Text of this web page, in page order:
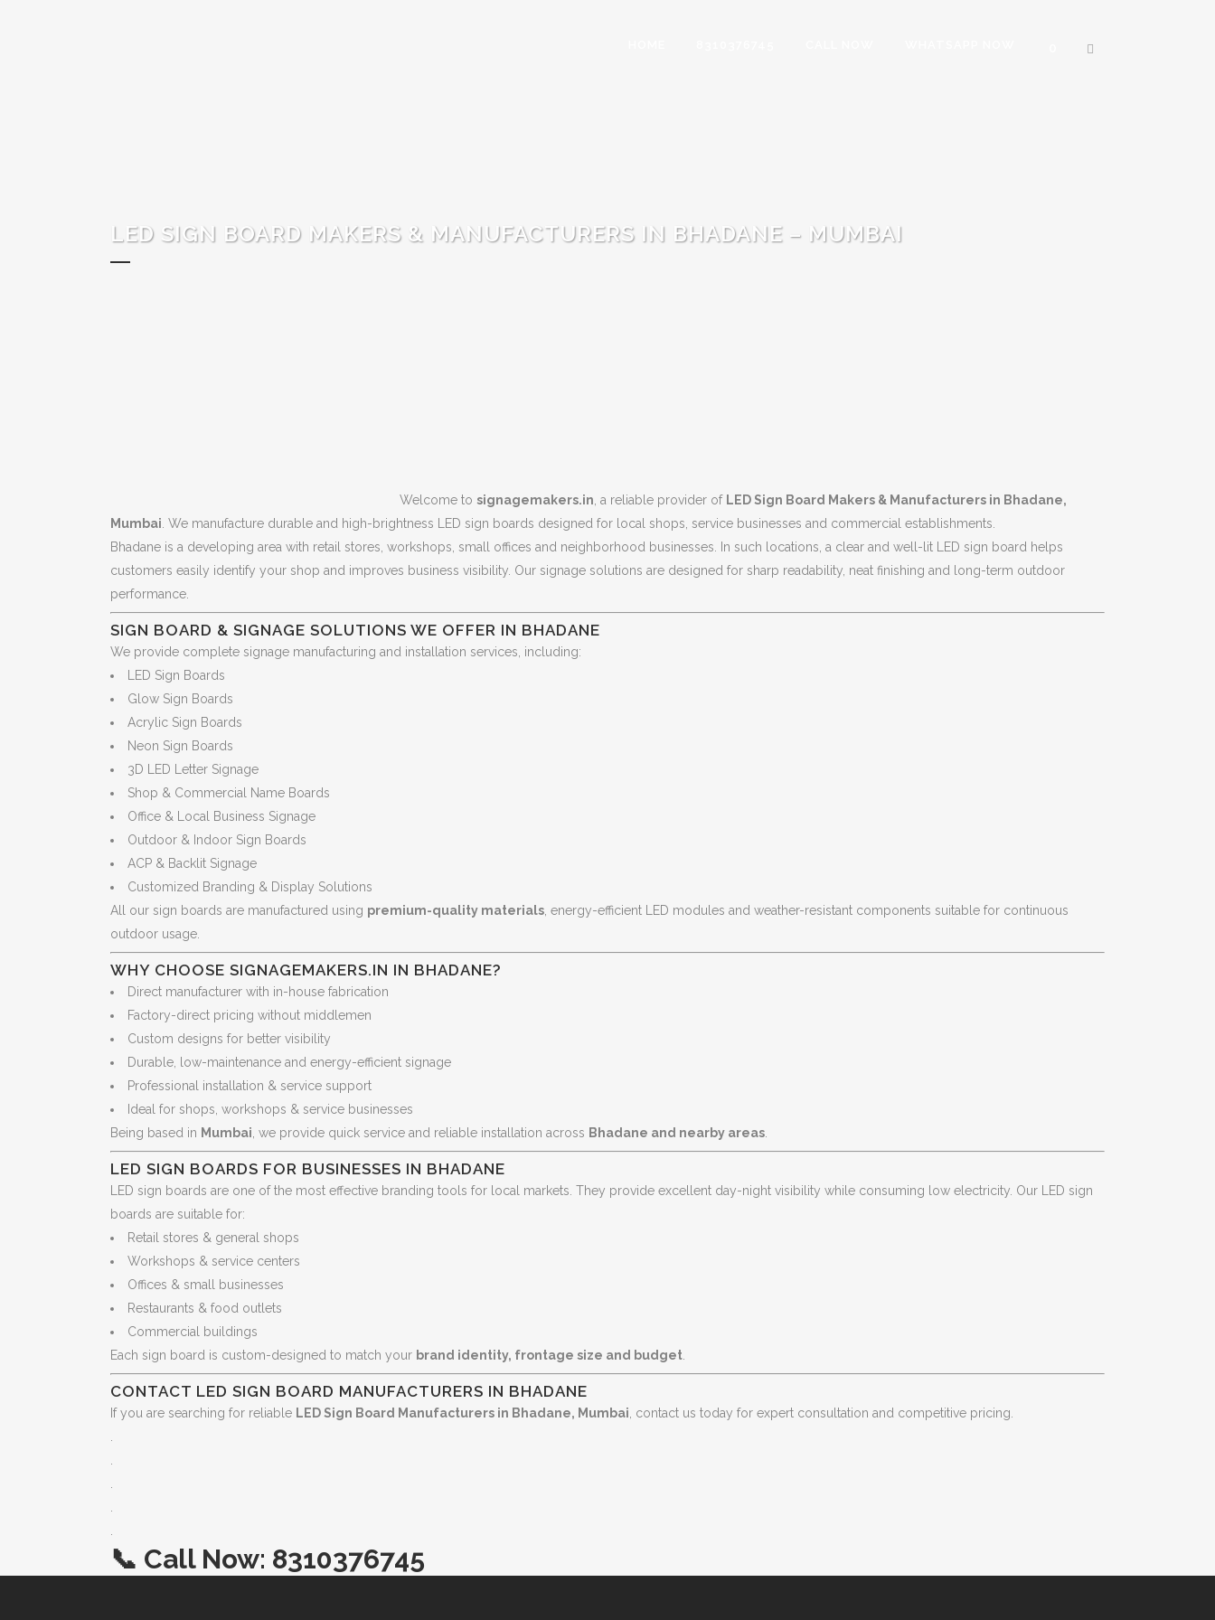
LED SIGN BOARD MAKERS & MANUFACTURERS IN BHADANE – MUMBAI
Welcome to signagemakers.in , a reliable provider of LED Sign Board Makers & Manufacturers in Bhadane,
Mumbai . We manufacture durable and high-brightness LED sign boards designed for local shops, service businesses and commercial establishments.
Bhadane is a developing area with retail stores, workshops, small offices and neighborhood businesses. In such locations, a clear and well-lit LED sign board helps
customers easily identify your shop and improves business visibility. Our signage solutions are designed for sharp readability, neat finishing and long-term outdoor
performance.
SIGN BOARD & SIGNAGE SOLUTIONS WE OFFER IN BHADANE
We provide complete signage manufacturing and installation services, including:
LED Sign Boards
Glow Sign Boards
Acrylic Sign Boards
Neon Sign Boards
3D LED Letter Signage
Shop & Commercial Name Boards
Office & Local Business Signage
Outdoor & Indoor Sign Boards
ACP & Backlit Signage
Customized Branding & Display Solutions
All our sign boards are manufactured using premium-quality materials , energy-efficient LED modules and weather-resistant components suitable for continuous
outdoor usage.
WHY CHOOSE SIGNAGEMAKERS.IN IN BHADANE?
Direct manufacturer with in-house fabrication
Factory-direct pricing without middlemen
Custom designs for better visibility
Durable, low-maintenance and energy-efficient signage
Professional installation & service support
Ideal for shops, workshops & service businesses
Being based in Mumbai , we provide quick service and reliable installation across Bhadane and nearby areas
LED SIGN BOARDS FOR BUSINESSES IN BHADANE
LED sign boards are one of the most effective branding tools for local markets. They provide excellent day-night visibility while consuming low electricity. Our LED sign
boards are suitable for:
Retail stores & general shops
Workshops & service centers
Offices & small businesses
Restaurants & food outlets
Commercial buildings
Each sign board is custom-designed to match your brand identity, frontage size and budget
CONTACT LED SIGN BOARD MANUFACTURERS IN BHADANE
If you are searching for reliable LED Sign Board Manufacturers in Bhadane, Mumbai , contact us today for expert consultation and competitive pricing.
📞 Call Now: 8310376745